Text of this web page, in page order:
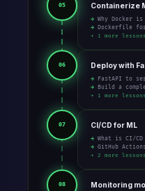
05 Containerize
→ Why Docker
→ Dockerfile
+ 1 more lessons
06 Deploy with
→ FastAPI to
→ Build a
+ 1 more lessons
07 CI/CD for ML
→ What is CI/
→ GitHub
+ 2 more lessons
08 Monitoring